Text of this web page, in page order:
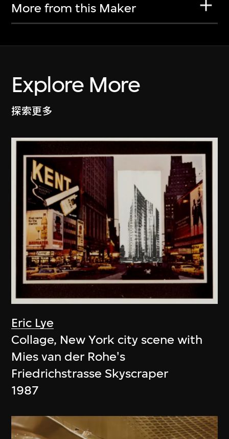
More from this Maker
Explore More
探索更多
Eric Lye
Collage, New York city scene with
Mies van der Rohe's
Friedrichstrasse Skyscraper
1987